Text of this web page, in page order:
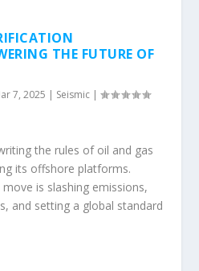
THE FUTURE OF
7, 2025 | Seismic |
the rules of oil and gas
its offshore platforms.
is slashing emissions,
and setting a global standard